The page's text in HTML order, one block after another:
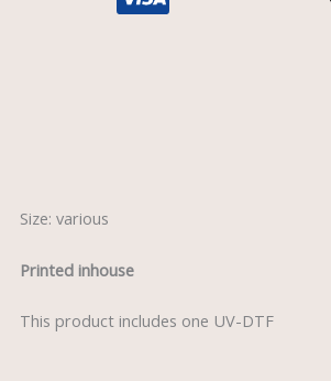
Size: various
Printed inhouse
This product includes one UV-DTF